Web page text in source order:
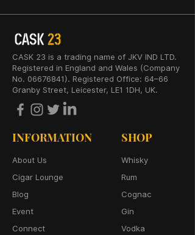
CASK 23 is a trading name of JKV IND LTD.
Registered in England and Wales (Company
No. 06676841). Registered Office: 64–66
Granby Street, Leicester, LE1 1DH, UK.
INFORMATION
About Us
Cigar Lounge
Blog
Event
Connect
SHOP
Whisky
Rum
Cognac
Gin
Vodka